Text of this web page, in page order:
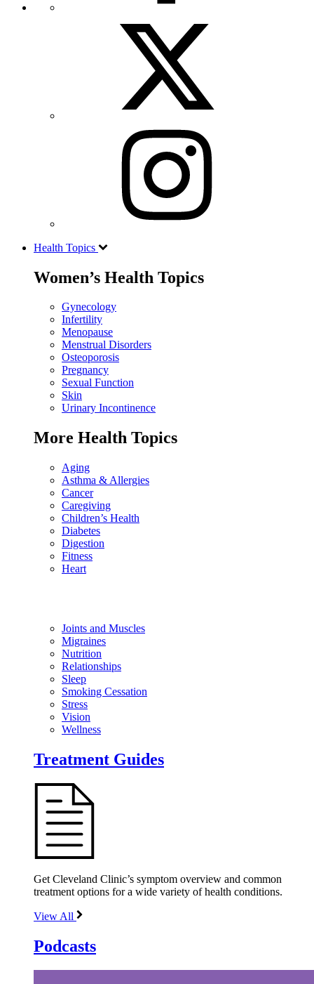
Health Topics
Women’s Health Topics
Gynecology
Infertility
Menopause
Menstrual Disorders
Osteoporosis
Pregnancy
Sexual Function
Skin
Urinary Incontinence
More Health Topics
Aging
Asthma & Allergies
Cancer
Caregiving
Children’s Health
Diabetes
Digestion
Fitness
Heart
Joints and Muscles
Migraines
Nutrition
Relationships
Sleep
Smoking Cessation
Stress
Vision
Wellness
Treatment Guides
Get Cleveland Clinic’s symptom overview and common
treatment options for a wide variety of health conditions.
View All
Podcasts